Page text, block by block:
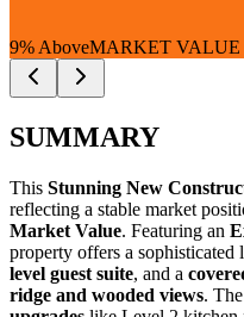
9% AboveMARKET VALUE
SUMMARY
This Stunning New
reflecting a stable market
Market Value. Featuring an
property offers a sophisticated
level guest suite, and a
ridge and wooded views.